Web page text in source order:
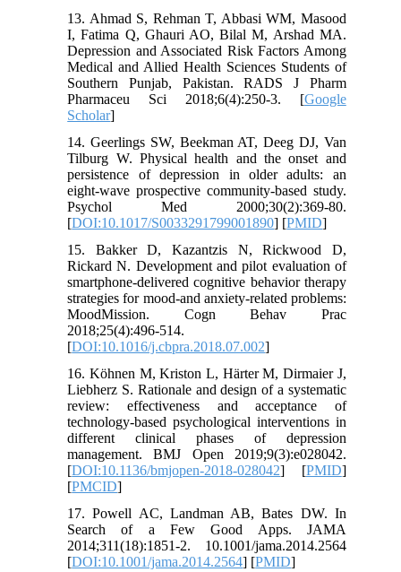
13. Ahmad S, Rehman T, Abbasi WM, Masood
I, Fatima Q, Ghauri AO, Bilal M, Arshad MA.
Depression and Associated Risk Factors Among
Medical and Allied Health Sciences Students of
Southern Punjab, Pakistan. RADS J Pharm
Pharmaceu Sci 2018;6(4):250-3. [Google
Scholar]
14. Geerlings SW, Beekman AT, Deeg DJ, Van
Tilburg W. Physical health and the onset and
persistence of depression in older adults: an
eight-wave prospective community-based study.
Psychol Med 2000;30(2):369-80.
[DOI:10.1017/S0033291799001890] [PMID]
15. Bakker D, Kazantzis N, Rickwood D,
Rickard N. Development and pilot evaluation of
smartphone-delivered cognitive behavior therapy
strategies for mood-and anxiety-related problems:
MoodMission. Cogn Behav Prac
2018;25(4):496-514.
[DOI:10.1016/j.cbpra.2018.07.002]
16. Köhnen M, Kriston L, Härter M, Dirmaier J,
Liebherz S. Rationale and design of a systematic
review: effectiveness and acceptance of
technology-based psychological interventions in
different clinical phases of depression
management. BMJ Open 2019;9(3):e028042.
[DOI:10.1136/bmjopen-2018-028042] [PMID]
[PMCID]
17. Powell AC, Landman AB, Bates DW. In
Search of a Few Good Apps. JAMA
2014;311(18):1851-2. 10.1001/jama.2014.2564
[DOI:10.1001/jama.2014.2564] [PMID]